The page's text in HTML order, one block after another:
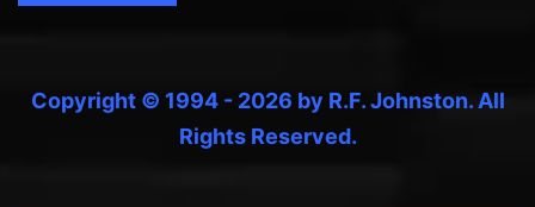
Copyright © 1994 - 2026 by R.F. Johnston. All
Rights Reserved.